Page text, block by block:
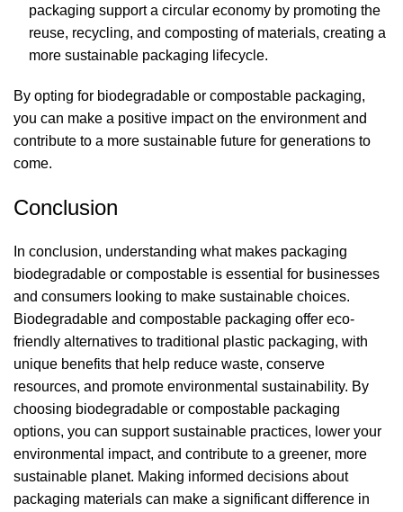
packaging support a circular economy by promoting the
reuse, recycling, and composting of materials, creating a
more sustainable packaging lifecycle.
By opting for biodegradable or compostable packaging,
you can make a positive impact on the environment and
contribute to a more sustainable future for generations to
come.
Conclusion
In conclusion, understanding what makes packaging
biodegradable or compostable is essential for businesses
and consumers looking to make sustainable choices.
Biodegradable and compostable packaging offer eco-
friendly alternatives to traditional plastic packaging, with
unique benefits that help reduce waste, conserve
resources, and promote environmental sustainability. By
choosing biodegradable or compostable packaging
options, you can support sustainable practices, lower your
environmental impact, and contribute to a greener, more
sustainable planet. Making informed decisions about
packaging materials can make a significant difference in